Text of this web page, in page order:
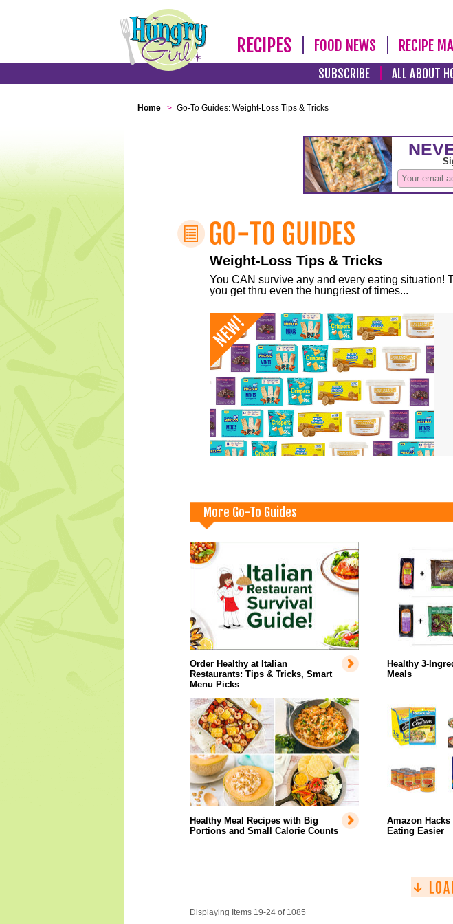
RECIPES FOOD NEWS RECIPE
SUBSCRIBE ALL ABOUT
Home > Go-To Guides: Weight-Loss Tips & Tricks
Weight-Loss Tips & Tricks
You CAN survive any and every eating situation!
you get thru even the hungriest of times...
More Go-To Guides
Order Healthy at Italian
Restaurants: Tips & Tricks, Smart
Menu Picks
Healthy 3-
Meals
Healthy Meal Recipes with Big
Portions and Small Calorie Counts
Amazon Hacks
Eating Easier
Displaying Items 19-24 of 1085